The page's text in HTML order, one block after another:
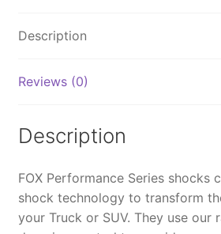
PS,
4.5",
3"
-
985-
133
Description
Reviews (0)
Description
FOX Performance Series shocks
shock technology to transform
your Truck or SUV. They use our